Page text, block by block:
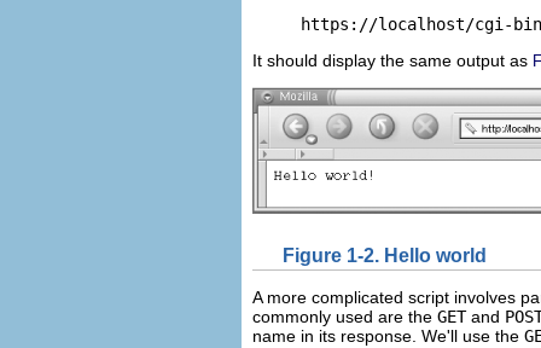
https://localhost/cgi-
It should display the same output as
Figure 1-2. Hello world
A more complicated script involves
commonly used are the GETand
name in its response. We'll use the